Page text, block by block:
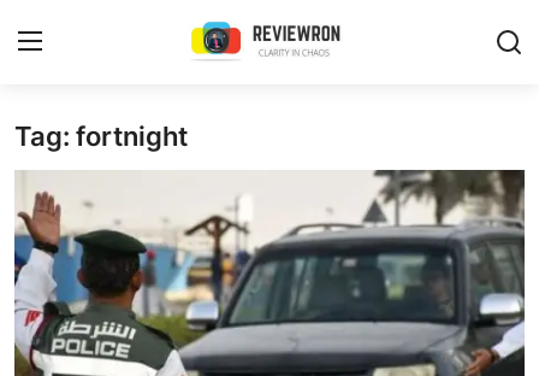
Login
Home
Contact
Trending
Gallery
Tag: fortnight